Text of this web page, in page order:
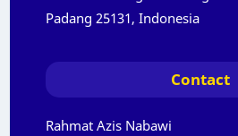
Padang 25131, Indonesia
Contact
Rahmat Azis Nabawi